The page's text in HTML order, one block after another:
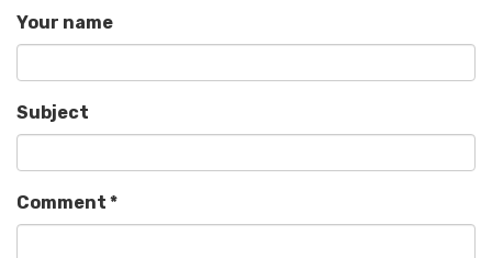
Your name
Subject
Comment *